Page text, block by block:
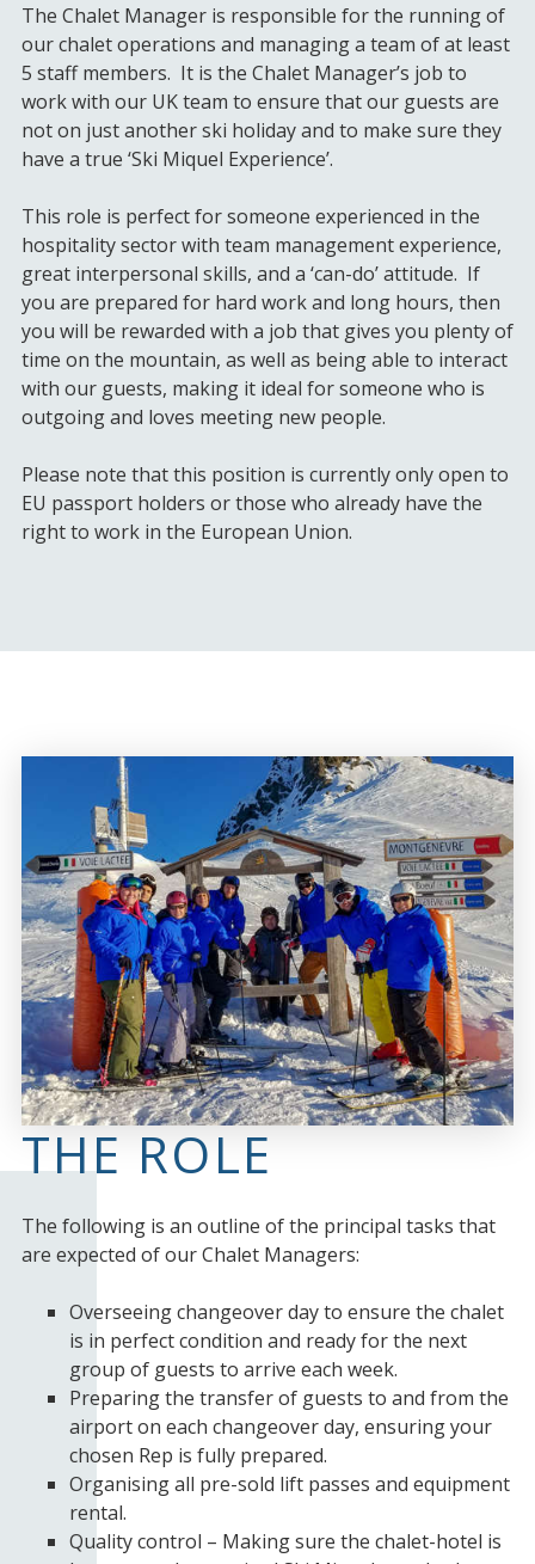
The Chalet Manager is responsible for the running of
our chalet operations and managing a team of at least
5 staff members. It is the Chalet Manager’s job to
work with our UK team to ensure that our guests are
not on just another ski holiday and to make sure they
have a true ‘Ski Miquel Experience’.
This role is perfect for someone experienced in the
hospitality sector with team management experience,
great interpersonal skills, and a ‘can-do’ attitude. If
you are prepared for hard work and long hours, then
you will be rewarded with a job that gives you plenty of
time on the mountain, as well as being able to interact
with our guests, making it ideal for someone who is
outgoing and loves meeting new people.
Please note that this position is currently only open to
EU passport holders or those who already have the
right to work in the European Union.
THE ROLE
The following is an outline of the principal tasks that
are expected of our Chalet Managers:
Overseeing changeover day to ensure the chalet
is in perfect condition and ready for the next
group of guests to arrive each week.
Preparing the transfer of guests to and from the
airport on each changeover day, ensuring your
chosen Rep is fully prepared.
Organising all pre-sold lift passes and equipment
rental.
Quality control – Making sure the chalet-hotel is